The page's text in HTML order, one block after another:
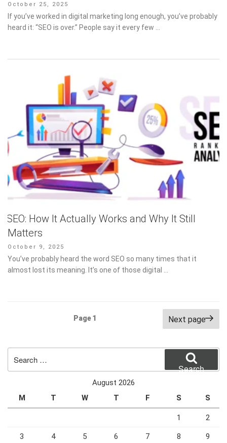
Posted
on
October 25, 2025
If you’ve worked in digital marketing long enough, you’ve probably
heard it: “SEO is over.” People say it every few …
SEO: How It Actually Works and Why It Still
Matters
Posted
on
October 9, 2025
You’ve probably heard the word SEO so many times that it
almost lost its meaning. It’s one of those digital …
Page1 Next page
for:
Search
August 2026
M
T W T F S S
1 2
3 4 5 6 7 8 9